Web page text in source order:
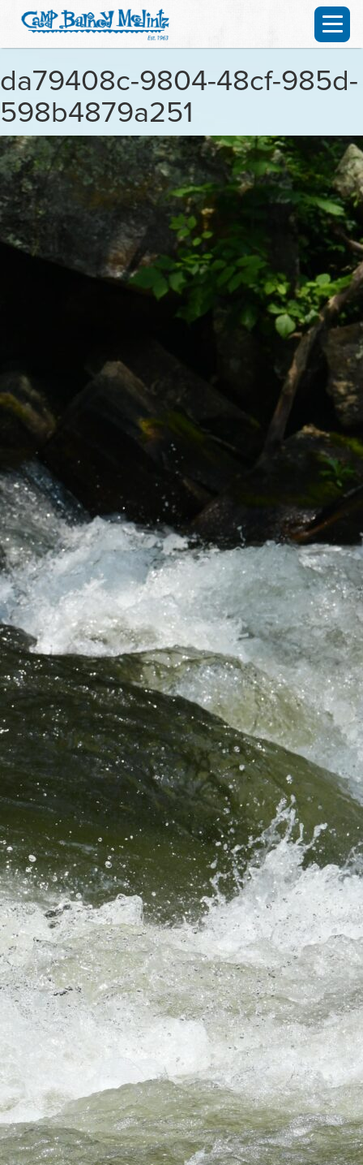
da79408c-9804-48cf-985d-
598b4879a251